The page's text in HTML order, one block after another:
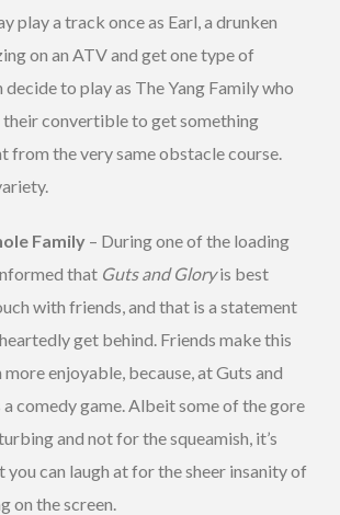
play a track once as Earl, a drunken
on an ATV and get one type of
decide to play as The Yang Family who
their convertible to get something
from the very same obstacle course.
Family – During one of the loading
that Guts and Gloryis best
with friends, and that is a statement
get behind. Friends make this
enjoyable, because, at Guts and
a comedy game. Albeit some of the gore
and not for the squeamish, it’s
you can laugh at for the sheer insanity of
on the screen.